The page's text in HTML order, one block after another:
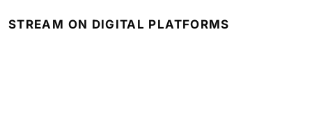
STREAM ON DIGITAL PLATFORMS